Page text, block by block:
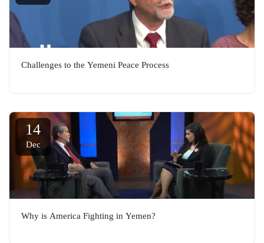
Challenges to the Yemeni Peace Process
14
Dec
Why is America Fighting in Yemen?